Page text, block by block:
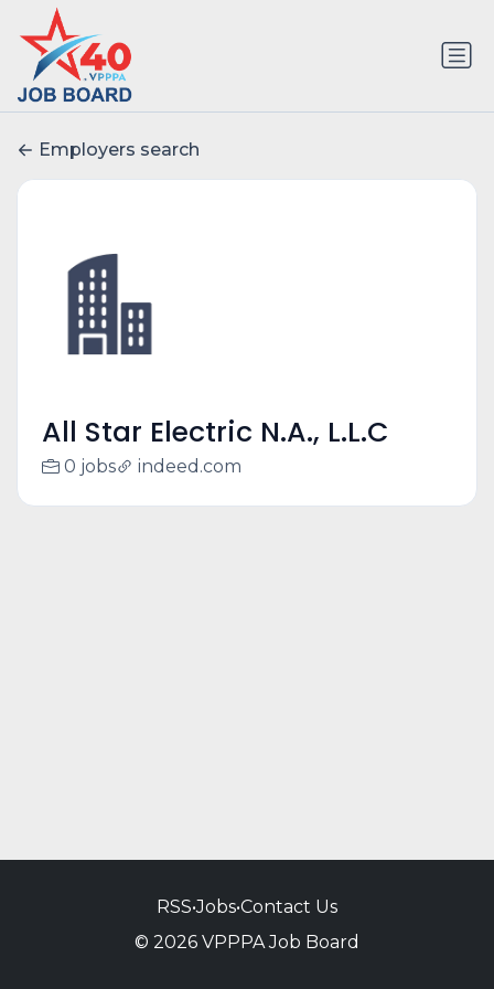
Employers search
All Star Electric N.A., L.L.C
0 jobs indeed.com
RSS•Jobs•Contact Us
© 2026 VPPPA Job Board